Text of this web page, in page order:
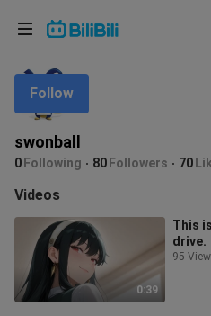
swonball
0 Following 80 Followers 70
Follow
Videos
0:39
This
drive.
95
Language: English
In
Choose your language
English
ภาษาไทย
Tiếng Việt
Bahasa Melayu